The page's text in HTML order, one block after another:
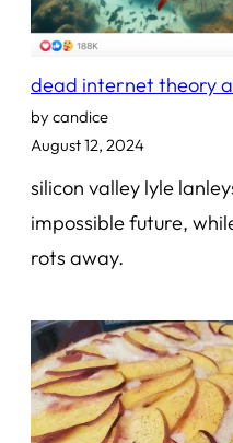
dead internet theory
by candice
August 12, 2024
silicon valley lyle
impossible future,
rots away.